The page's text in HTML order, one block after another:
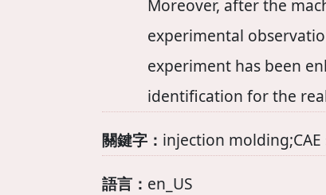
Moreover, after the
experimental
experiment has been
identification for the
關鍵字： injection
語言： en_US